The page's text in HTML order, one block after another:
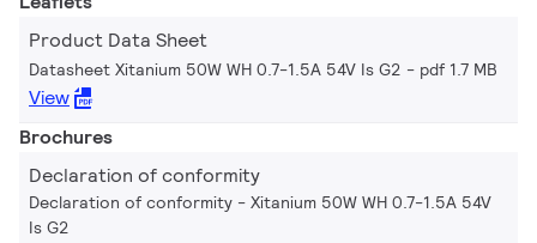
Product Data Sheet
Datasheet Xitanium 50W WH 0.7-1.5A 54V Is G2 pdf 1.7 MB
View
Brochures
Declaration of conformity
Declaration of conformity - Xitanium 50W WH 0.7-1.5A 54V
Is G2